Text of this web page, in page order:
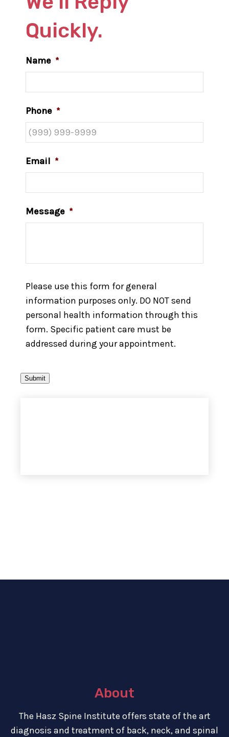
Quickly.
Name *
Phone *
Email *
Message *
Please use this form for general
information purposes only. DO NOT send
personal health information through this
form. Specific patient care must be
addressed during your appointment.
Submit
About
The Hasz Spine Institute offers state of the art
diagnosis and treatment of back, neck, and spinal